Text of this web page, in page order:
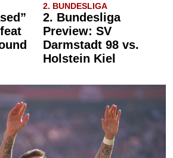
2. BUNDESLIGA
2. Bundesliga
Preview: SV
Darmstadt 98 vs.
Holstein Kiel